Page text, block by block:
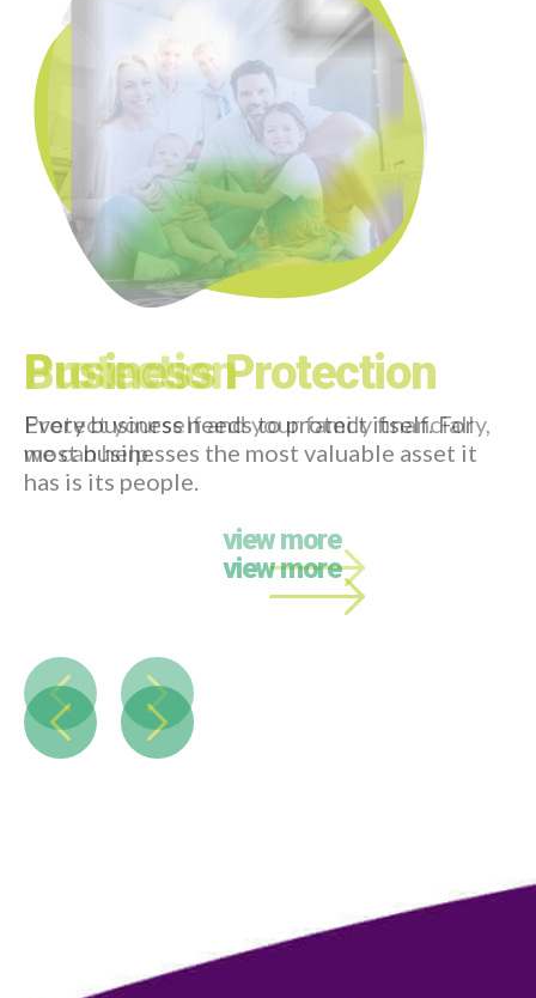
Request
Call back
Phone